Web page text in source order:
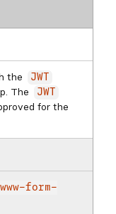
the JWT
The JWT
for the
form-